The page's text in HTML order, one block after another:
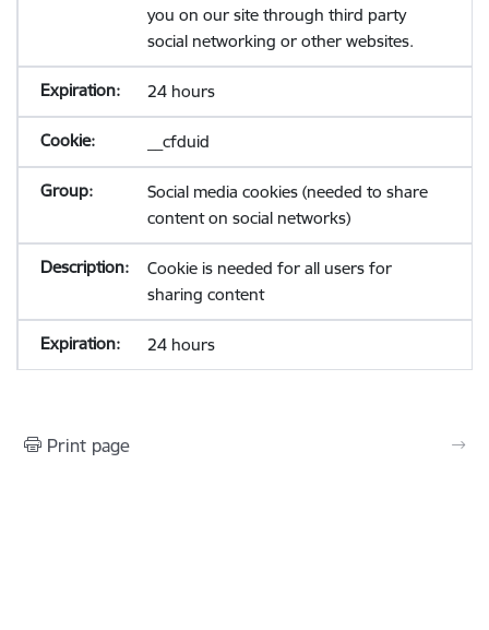
you on our site through third party
social networking or other websites.
24 hours
__cfduid
Social media cookies (needed to share
content on social networks)
Cookie is needed for all users for
sharing content
24 hours
Print page